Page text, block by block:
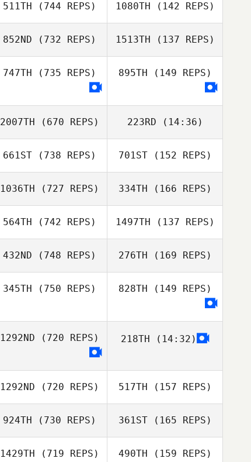
Brittnie
Harbaugh
Carlos Freire
511TH (744 REPS)
Matt Bailey
1080TH (142 REPS)
Matt Bailey
852ND (732 REPS) 1513TH (137 REPS)
747TH (735 REPS)
Julia Kaczmarek
895TH (149 REPS)
Julia Kaczmarek
2007TH (670 REPS) 223RD (14:36)
Sandro Mayer
661ST (738 REPS) 701ST(152 REPS)
1036TH (727 REPS)
Terry Warren
334TH (166 REPS)
Terry Warren
564TH (742 REPS)
Ashley Kendrew
1497TH (137 REPS)
Aoife Carpenter
432ND (748 REPS) 276TH (169 REPS)
345TH (750 REPS)
Juan Antonio
828TH (149 REPS)
1292ND (720 REPS)
Rauschenberger
218TH (14:32)
1292ND (720 REPS)
Florent Camisuli
517TH (157 REPS)
924TH (730 REPS) 361ST(165 REPS)
1429TH (719 REPS) 490TH (159 REPS)